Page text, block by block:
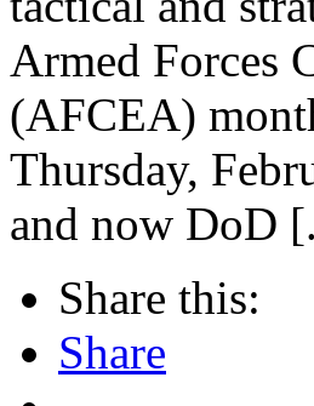
Armed Forces
(AFCEA)
Thursday,
and now DoD
Share this:
Share